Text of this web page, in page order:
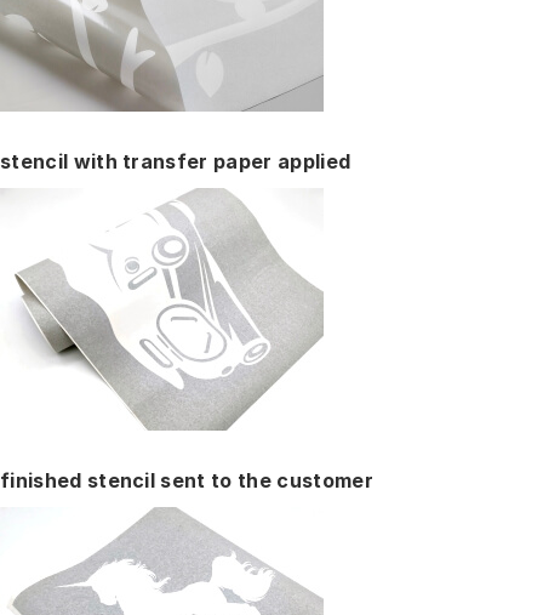
stencil with transfer paper applied
finished stencil sent to the customer